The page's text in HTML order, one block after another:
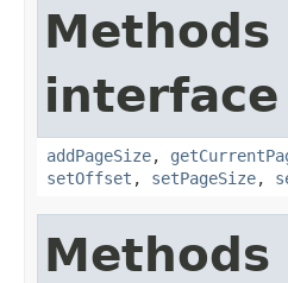
addPageSize,
setOffset , setPageSize,